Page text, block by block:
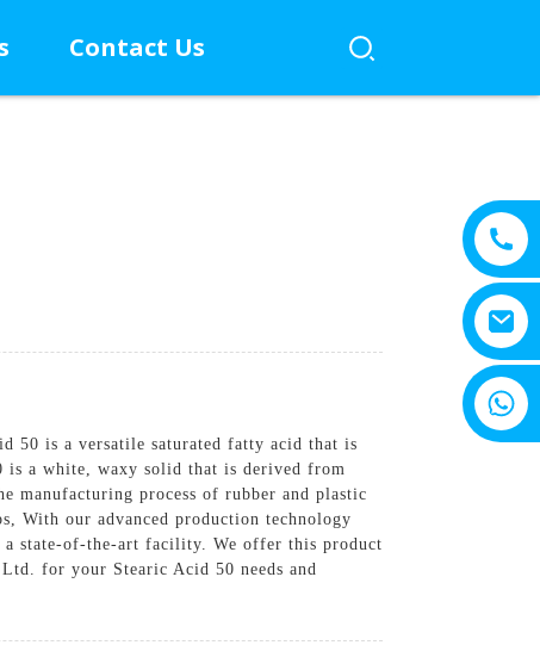
Contact Us
50 is a versatile saturated fatty acid that is
is a white, waxy solid that is derived from
manufacturing process of rubber and plastic
With our advanced production technology
a state-of-the-art facility. We offer this product
for your Stearic Acid 50 needs and